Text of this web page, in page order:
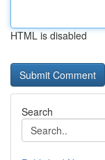
HTML is disabled
Search